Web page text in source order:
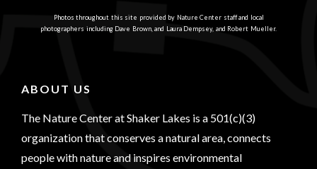
Photos throughout this site provided by Nature Center staff and local
photographers including Dave Brown, and Laura Dempsey, and Robert Mueller.
ABOUT US
The Nature Center at Shaker Lakes is a 501(c)(3)
organization that conserves a natural area, connects
people with nature and inspires environmental